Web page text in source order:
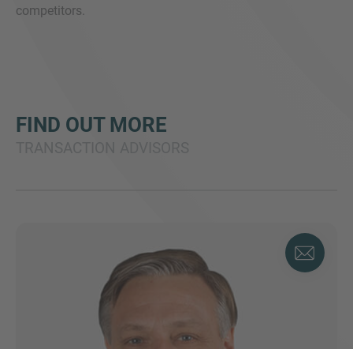
competitors.
FIND OUT MORE